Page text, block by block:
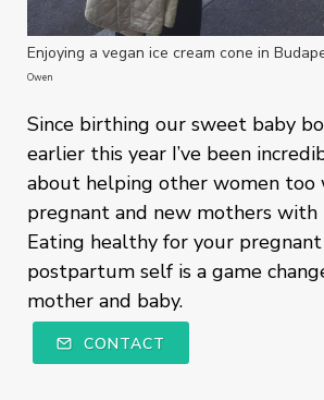
Enjoying a vegan ice cream cone in
Owen
Since birthing our sweet baby
earlier this year I’ve been
about helping other women too
pregnant and new mothers
Eating healthy for your
postpartum self is a game
mother and baby.
CONTACT